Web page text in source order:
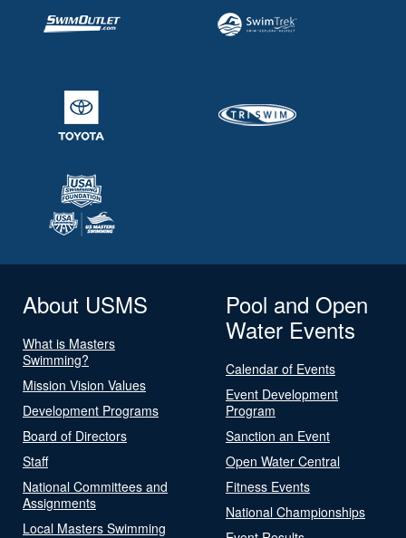
About USMS
What is Masters
Swimming?
Mission Vision Values
Development Programs
Board of Directors
Staff
National Committees and
Assignments
Local Masters Swimming
Pool and Open
Water Events
Calendar of Events
Event Development
Program
Sanction an Event
Open Water Central
Fitness Events
National Championships